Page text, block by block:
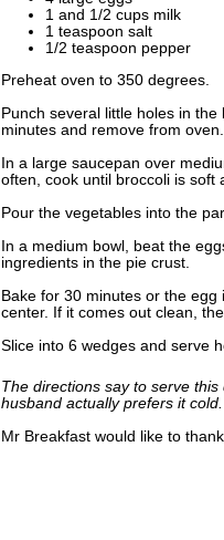
1 and 1/2 cups milk
1 teaspoon salt
1/2 teaspoon pepper
Preheat oven to 350 degrees.
Punch several little holes in
minutes and remove from oven.
In a large saucepan over
often, cook until broccoli is soft
Pour the vegetables into the
In a medium bowl, beat the
ingredients in the pie crust.
Bake for 30 minutes or the
center. If it comes out clean,
Slice into 6 wedges and serve
The directions say to serve
husband actually prefers it
Mr Breakfast would like to thank